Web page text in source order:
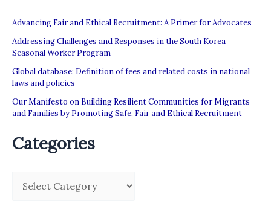
Advancing Fair and Ethical Recruitment: A Primer for Advocates
Addressing Challenges and Responses in the South Korea
Seasonal Worker Program
Global database: Definition of fees and related costs in national
laws and policies
Our Manifesto on Building Resilient Communities for Migrants
and Families by Promoting Safe, Fair and Ethical Recruitment
Categories